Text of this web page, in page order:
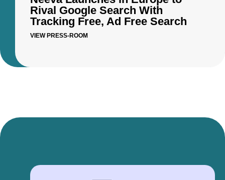
Rival Google Search With
Tracking Free, Ad Free Search
VIEW PRESS-ROOM